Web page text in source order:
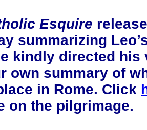
Esquire
summarizing
kindly directed his
own summary of
in Rome. Click
on the pilgrimage.